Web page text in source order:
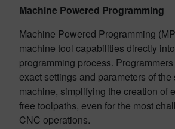
Machine Powered Programming
Machine Powered Programming
machine tool capabilities directly
programming process.
exact settings and parameters of the
machine, simplifying the creation of
free toolpaths, even for the most
CNC operations.